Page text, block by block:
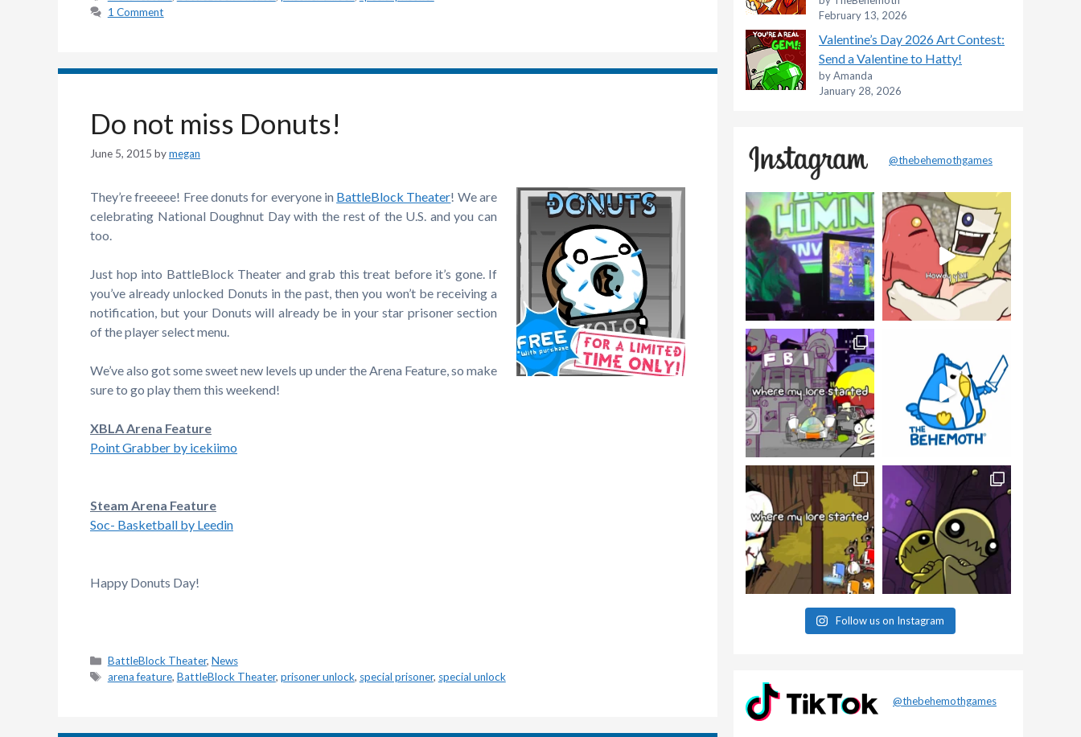
1 Comment
Do not miss Donuts!
June 5, 2015 bymegan
They’re freeeee! Free donuts for everyone in BattleBlock Theater! We are
celebrating National Doughnut Day with the rest of the U.S. and you can
too.
Just hop into BattleBlock Theater and grab this treat before it’s gone. If
you’ve already unlocked Donuts in the past, then you won’t be receiving a
notification, but your Donuts will already be in your star prisoner section
of the player select menu.
We’ve also got some sweet new levels up under the Arena Feature, so make
sure to go play them this weekend!
XBLA Arena Feature
Point Grabber by icekiimo
Steam Arena Feature
Soc- Basketball by Leedin
Happy Donuts Day!
Categories
BattleBlock Theater, News
Tags
arena feature, BattleBlock Theater, prisoner unlock, special prisoner, special unlock
February 13, 2026
Valentine’s Day 2026 Art Contest:
Send a Valentine to Hatty!
by Amanda
January 28, 2026
@thebehemothgames
Follow us on Instagram
@thebehemothgames